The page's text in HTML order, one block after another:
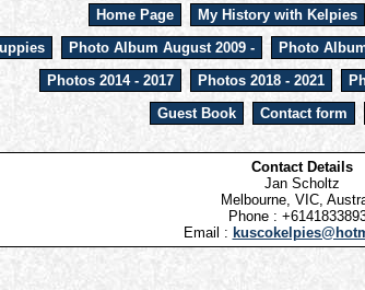
Home Page My History with Kelpies
Photo Album August 2009 - Photo
Photos 2014 - 2017
Photos 2018 - 2021
Guest Book
Contact form
Contact Details
Jan Scholtz
Melbourne, VIC,
Phone :
Email :